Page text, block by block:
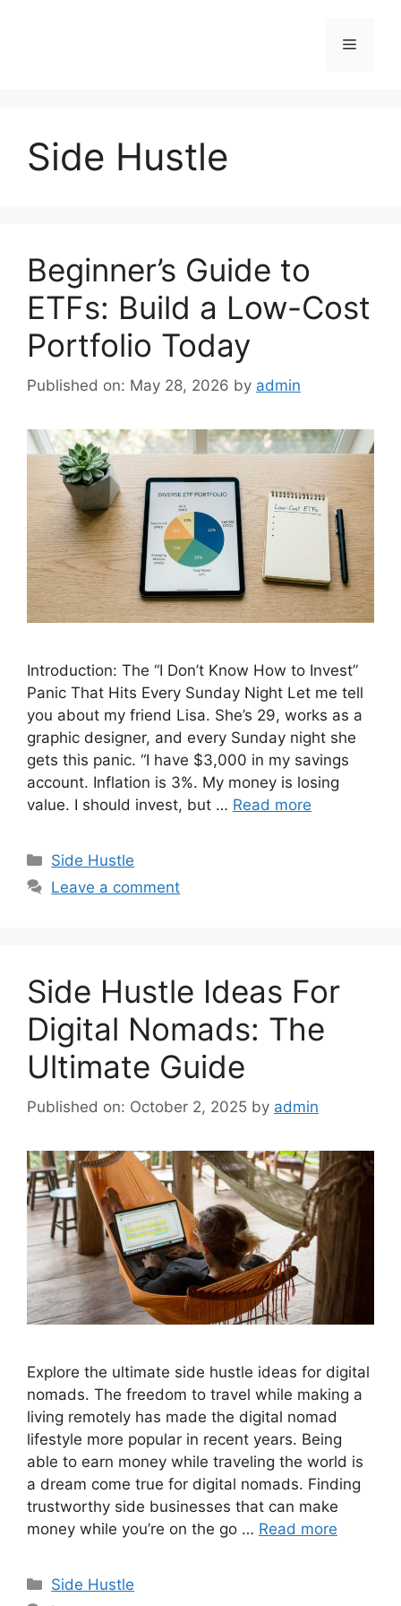
Menu
Side Hustle
Beginner’s Guide to
ETFs: Build a Low-Cost
Portfolio Today
Published on: May 28, 2026 by admin
Introduction: The “I Don’t Know How to Invest”
Panic That Hits Every Sunday Night Let me tell
you about my friend Lisa. She’s 29, works as a
graphic designer, and every Sunday night she
gets this panic. “I have $3,000 in my savings
account. Inflation is 3%. My money is losing
value. I should invest, but … Read more
Categories
Side Hustle
Leave a comment
Side Hustle Ideas For
Digital Nomads: The
Ultimate Guide
Published on: October 2, 2025 by admin
Explore the ultimate side hustle ideas for digital
nomads. The freedom to travel while making a
living remotely has made the digital nomad
lifestyle more popular in recent years. Being
able to earn money while traveling the world is
a dream come true for digital nomads. Finding
trustworthy side businesses that can make
money while you’re on the go … Read more
Categories
Side Hustle